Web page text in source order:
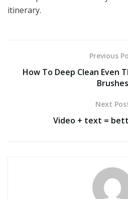
itinerary.
Previous
How To Deep Clean Even
Brushes
Next
Video + text =